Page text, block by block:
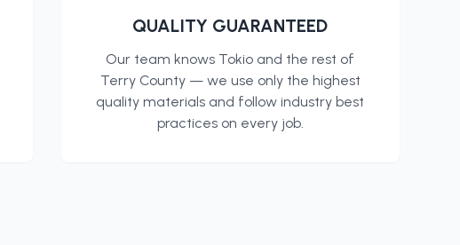
QUALITY GUARANTEED
Our team knows Tokio and the rest of
Terry County— we use only the highest
quality materials and follow industry best
practices on every job.